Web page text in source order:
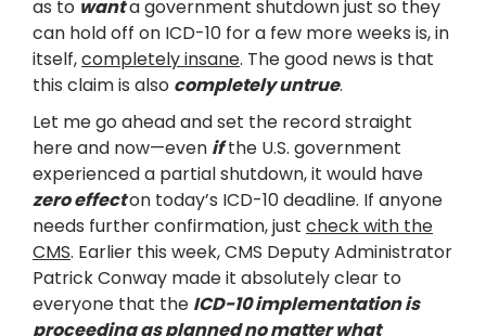
as to wanta government shutdown just so they
can hold off on ICD-10 for a few more weeks is, in
itself,completely insane. The good news is that
this claim is also completely untrue.
Let me go ahead and set the record straight
here and now—even ifthe U.S. government
experienced a partial shutdown, it would have
zero effecton today’s ICD-10 deadline. If anyone
needs further confirmation, just check with the
CMS. Earlier this week, CMS Deputy Administrator
Patrick Conway made it absolutely clear to
everyone that the ICD-10 implementation is
proceeding as planned no matter what